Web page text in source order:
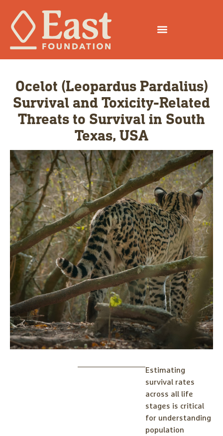
Ocelot (Leopardus Pardalius)
Survival and Toxicity-Related
Threats to Survival in South
Texas, USA
Estimating
survival rates
across all life
stages is critical
for understanding
population